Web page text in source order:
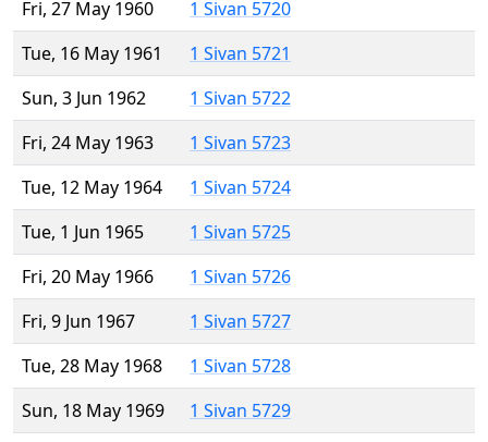
Fri, 27 May 1960
1 Sivan 5720
Tue, 16 May 1961
1 Sivan 5721
Sun, 3 Jun 1962
1 Sivan 5722
Fri, 24 May 1963
1 Sivan 5723
Tue, 12 May 1964
1 Sivan 5724
Tue, 1 Jun 1965
1 Sivan 5725
Fri, 20 May 1966
1 Sivan 5726
Fri, 9 Jun 1967
1 Sivan 5727
Tue, 28 May 1968
1 Sivan 5728
Sun, 18 May 1969
1 Sivan 5729